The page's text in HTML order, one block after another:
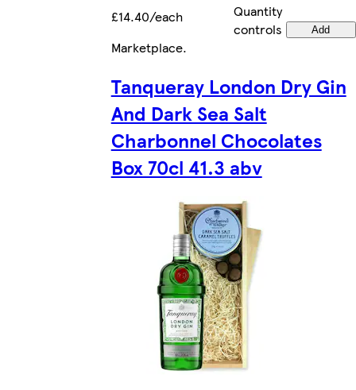
£14.40/each
Quantity
controls
Add
Marketplace.
Tanqueray London Dry Gin
And Dark Sea Salt
Charbonnel Chocolates
Box 70cl 41.3 abv